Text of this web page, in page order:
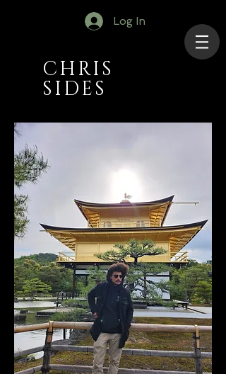
Log In
CHRIS
SIDES